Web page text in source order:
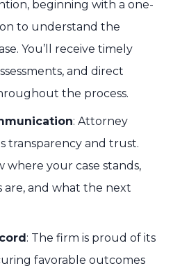
beginning with a one-
to understand the
You’ll receive timely
and direct
the process.
: Attorney
transparency and trust.
where your case stands,
and what the next
: The firm is proud of its
favorable outcomes